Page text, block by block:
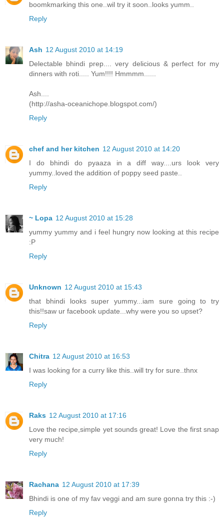
boomkmarking this one..wil try it soon..looks yumm..
Reply
Ash 12 August 2010 at 14:19
Delectable bhindi prep.... very delicious & perfect for my
dinners with roti..... Yum!!!! Hmmmm......
Ash....
(http://asha-oceanichope.blogspot.com/)
Reply
chef and her kitchen 12 August 2010 at 14:20
I do bhindi do pyaaza in a diff way....urs look very
yummy..loved the addition of poppy seed paste..
Reply
~ Lopa 12 August 2010 at 15:28
yummy yummy and i feel hungry now looking at this recipe
:P
Reply
Unknown 12 August 2010 at 15:43
that bhindi looks super yummy...iam sure going to try
this!!saw ur facebook update...why were you so upset?
Reply
Chitra 12 August 2010 at 16:53
I was looking for a curry like this..will try for sure..thnx
Reply
Raks 12 August 2010 at 17:16
Love the recipe,simple yet sounds great! Love the first snap
very much!
Reply
Rachana 12 August 2010 at 17:39
Bhindi is one of my fav veggi and am sure gonna try this :-)
Reply